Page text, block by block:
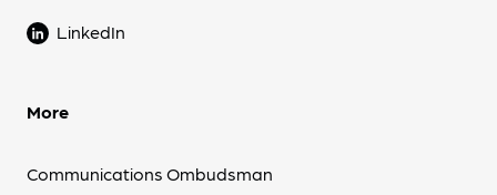
LinkedIn
More
Communications Ombudsman